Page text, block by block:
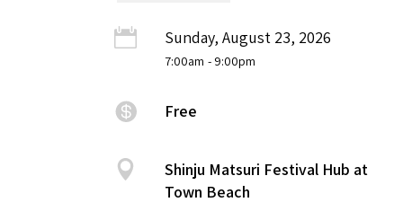
Sunday, August 23, 2026
7:00am - 9:00pm
Free
Shinju Matsuri Festival Hub at
Town Beach